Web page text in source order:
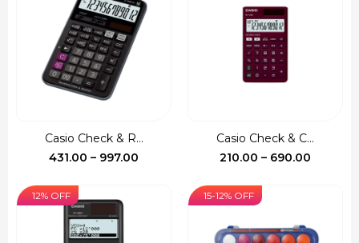
₹1,390.00
Casio Check & R...
431.00 – 997.00
Casio Check & C...
210.00 – 690.00
₹690.00
12% OFF 15-12% OFF